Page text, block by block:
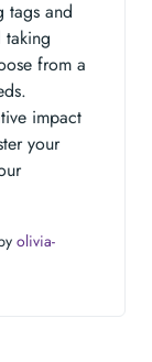
tags and
from a
impact
your
olivia-